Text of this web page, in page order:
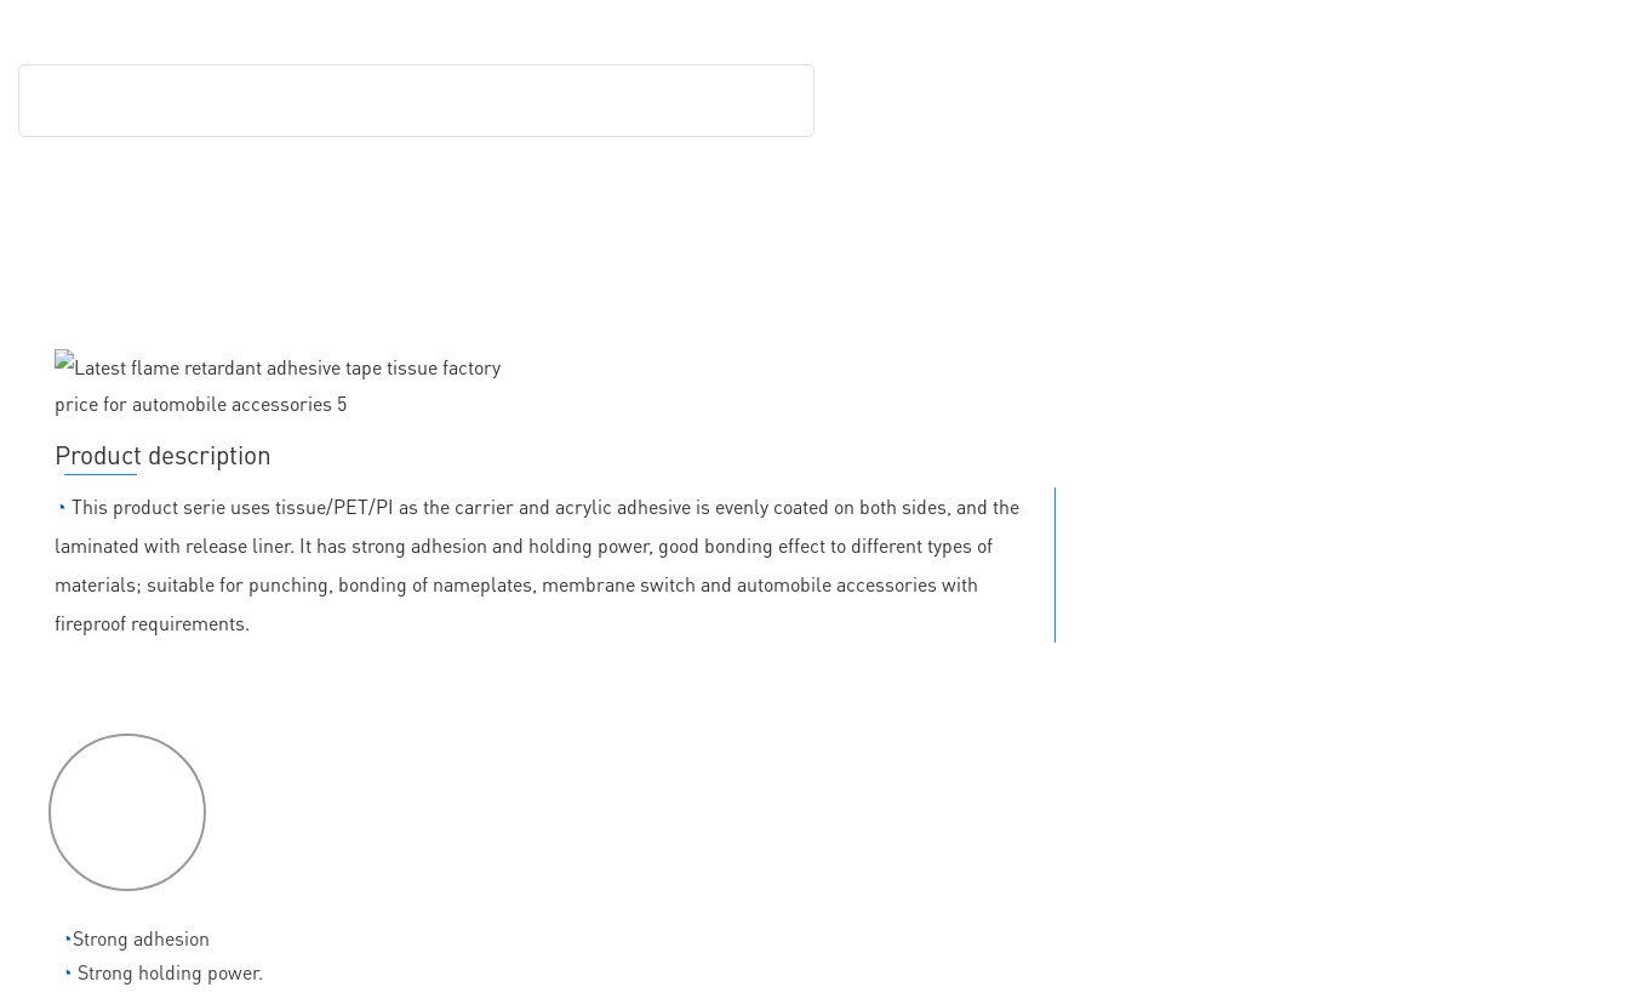
Product description
◔ This product serie uses tissue/PET/PI as the carrier and acrylic adhesive is evenly coated on both sides, and the
laminated with release liner. It has strong adhesion and holding power, good bonding effect to different types of
materials; suitable for punching, bonding of nameplates, membrane switch and automobile accessories with
fireproof requirements.
◔Strong adhesion
◔ Strong holding power.